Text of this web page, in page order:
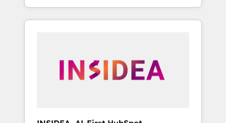
deliver measurable impact and transform
brand experiences As one of the few full-
globally regionalized HubSpot websites,
integrated marketing campaigns, & RevOps